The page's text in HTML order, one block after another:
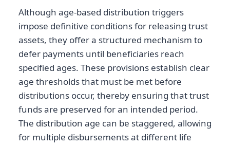
Although age-based distribution triggers
impose definitive conditions for releasing trust
assets, they offer a structured mechanism to
defer payments until beneficiaries reach
specified ages. These provisions establish clear
age thresholds that must be met before
distributions occur, thereby ensuring that trust
funds are preserved for an intended period.
The distribution age can be staggered, allowing
for multiple disbursements at different life